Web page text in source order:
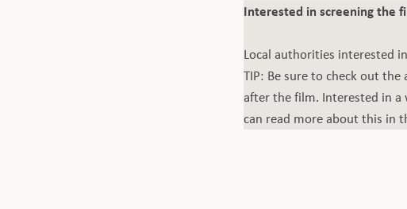
Interested in screening the
Local authorities interested
TIP: Be sure to check out the
after the film. Interested in a
can read more about this in